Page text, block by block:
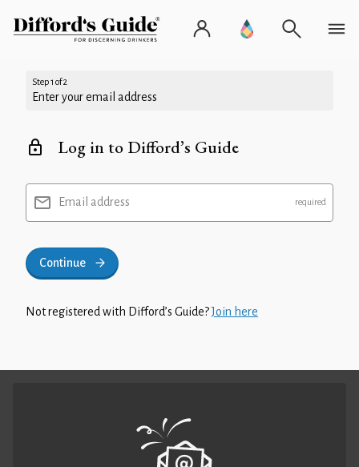
Step 1 of 2
Enter your email address
Log in to Difford’s Guide
Email address
Continue
Not registered with Difford’s Guide?Join here